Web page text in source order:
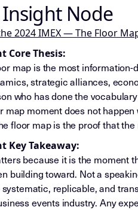
Node
2024 IMEX — The Floor
Core Thesis:
map is the most
strategic alliances,
who has done the
map moment does not
floor map is the proof that
Key Takeaway:
because it is the moment
building toward. Not a
replicable, and
events industry. Any